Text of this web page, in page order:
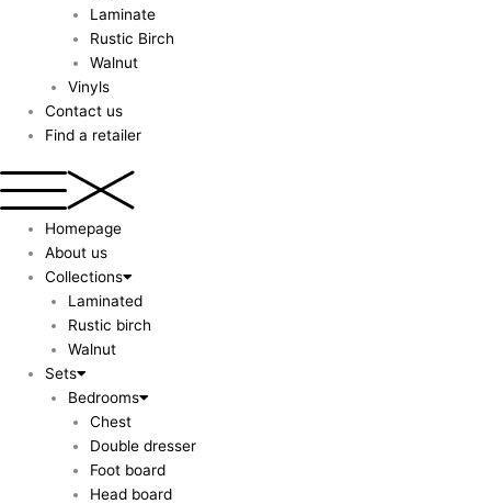
Laminate
Rustic Birch
Walnut
Vinyls
Contact us
Find a retailer
Homepage
About us
Collections
Laminated
Rustic birch
Walnut
Sets
Bedrooms
Chest
Double dresser
Foot board
Head board